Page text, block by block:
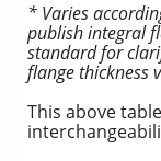
* Varies
publish integral
standard for
flange thickness
This above